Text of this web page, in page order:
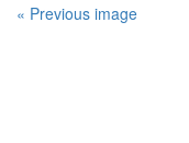
« Previous image